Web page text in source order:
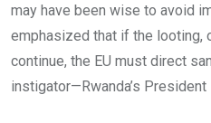
may have been wise to avoid
emphasized that if the looting,
continue, the EU must direct
instigator—Rwanda’s President